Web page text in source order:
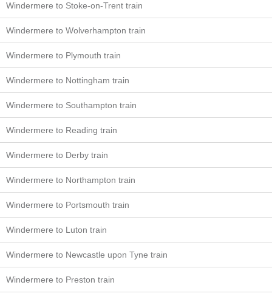
Windermere to Stoke-on-Trent train
Windermere to Wolverhampton train
Windermere to Plymouth train
Windermere to Nottingham train
Windermere to Southampton train
Windermere to Reading train
Windermere to Derby train
Windermere to Northampton train
Windermere to Portsmouth train
Windermere to Luton train
Windermere to Newcastle upon Tyne train
Windermere to Preston train